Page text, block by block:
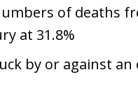
of deaths
at 31.8%
by or against an